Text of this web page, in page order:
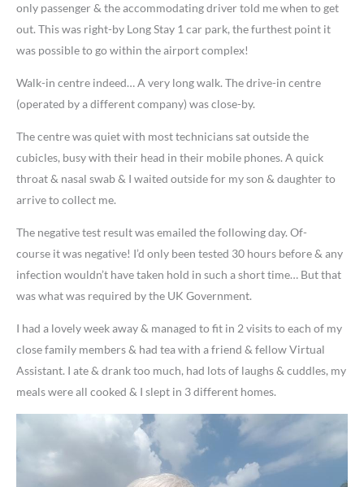
only passenger & the accommodating driver told me when to get
out. This was right-by Long Stay 1 car park, the furthest point it
was possible to go within the airport complex!
Walk-in centre indeed… A very long walk. The drive-in centre
(operated by a different company) was close-by.
The centre was quiet with most technicians sat outside the
cubicles, busy with their head in their mobile phones. A quick
throat & nasal swab & I waited outside for my son & daughter to
arrive to collect me.
The negative test result was emailed the following day. Of-
course it was negative! I’d only been tested 30 hours before & any
infection wouldn’t have taken hold in such a short time… But that
was what was required by the UK Government.
I had a lovely week away & managed to fit in 2 visits to each of my
close family members & had tea with a friend & fellow Virtual
Assistant. I ate & drank too much, had lots of laughs & cuddles, my
meals were all cooked & I slept in 3 different homes.